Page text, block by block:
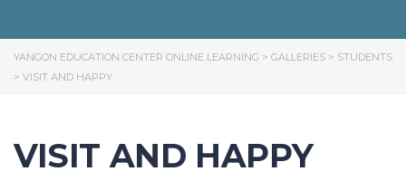
YANGON EDUCATION CENTER ONLINE LEARNING > GALLERIES > STUDENTS
> VISIT AND HAPPY
VISIT AND HAPPY